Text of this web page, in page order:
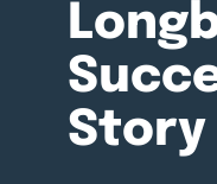
Story